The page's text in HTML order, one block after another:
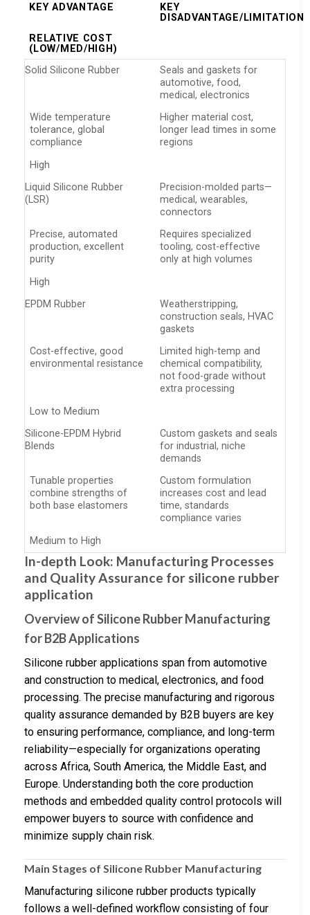
KEY ADVANTAGE
KEY
DISADVANTAGE/LIMITATION
RELATIVE COST
(LOW/MED/HIGH)
Solid Silicone Rubber
Seals and gaskets for
automotive, food,
medical, electronics
Wide temperature
tolerance, global
compliance
Higher material cost,
longer lead times in some
regions
High
Liquid Silicone Rubber
(LSR)
Precision-molded parts—
medical, wearables,
connectors
Precise, automated
production, excellent
purity
Requires specialized
tooling, cost-effective
only at high volumes
High
EPDM Rubber
Weatherstripping,
construction seals, HVAC
gaskets
Cost-effective, good
environmental resistance
Limited high-temp and
chemical compatibility,
not food-grade without
extra processing
Low to Medium
Silicone-EPDM Hybrid
Blends
Custom gaskets and seals
for industrial, niche
demands
Tunable properties
combine strengths of
both base elastomers
Custom formulation
increases cost and lead
time, standards
compliance varies
Medium to High
In-depth Look: Manufacturing Processes
and Quality Assurance for silicone rubber
application
Overview of Silicone Rubber Manufacturing
for B2B Applications
Silicone rubber applications span from automotive
and construction to medical, electronics, and food
processing. The precise manufacturing and rigorous
quality assurance demanded by B2B buyers are key
to ensuring performance, compliance, and long-term
reliability—especially for organizations operating
across Africa, South America, the Middle East, and
Europe. Understanding both the core production
methods and embedded quality control protocols will
empower buyers to source with confidence and
minimize supply chain risk.
Main Stages of Silicone Rubber Manufacturing
Manufacturing silicone rubber products typically
follows a well-defined workflow consisting of four